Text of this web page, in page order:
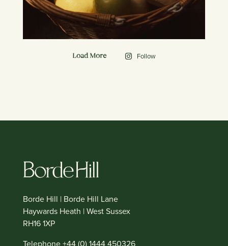
Load More Follow
Borde Hill | Borde Hill Lane
Haywards Heath | West Sussex
RH16 1XP
Telephone +44 (0) 1444 450326